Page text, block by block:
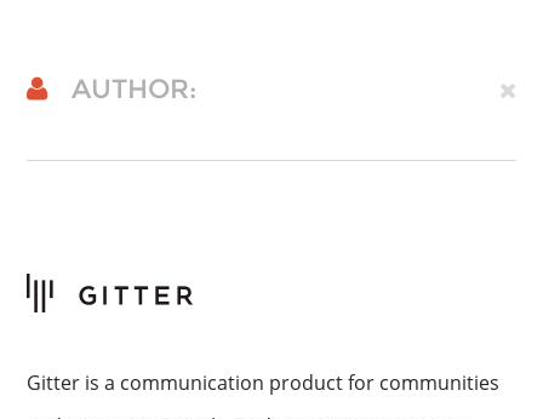
AUTHOR:
Gitter is a communication product for communities